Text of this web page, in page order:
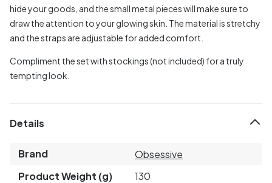
hide your goods, and the small metal pieces will make sure to
draw the attention to your glowing skin. The material is stretchy
and the straps are adjustable for added comfort.
Compliment the set with stockings (not included) for a truly
tempting look.
Details
Brand
Obsessive
Product Weight (g)
130